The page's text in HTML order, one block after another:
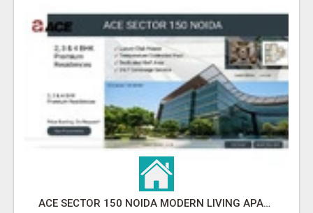
ACE SECTOR 150 NOIDA MODERN LIVING APARTMENTS